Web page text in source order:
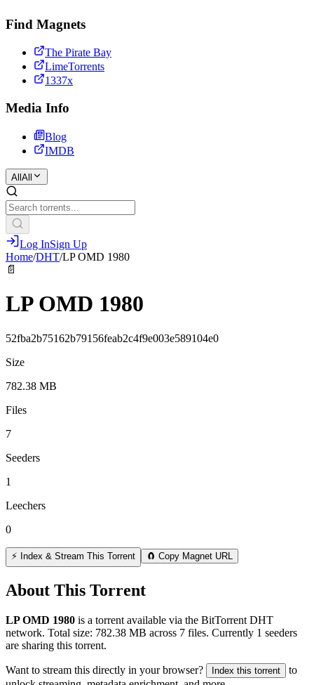
Find Magnets
The Pirate Bay
LimeTorrents
1337x
Media Info
Blog
IMDB
All All
Log InSign Up
Home/DHT/LP OMD 1980
📄
LP OMD 1980
52fba2b75162b79156feab2c4f9e003e589104e0
Size
782.38 MB
Files
7
Seeders
1
Leechers
0
⚡ Index & Stream This Torrent 🧲 Copy Magnet URL
About This Torrent
LP OMD 1980 is a torrent available via the BitTorrent DHT
network. Total size: 782.38 MB across 7 files. Currently 1 seeders
are sharing this torrent.
Want to stream this directly in your browser? Index this torrent
to